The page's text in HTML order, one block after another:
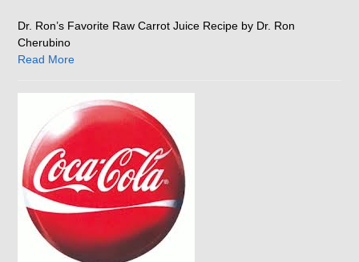
Dr. Ron’s Favorite Raw Carrot Juice Recipe by Dr. Ron
Cherubino
Read More